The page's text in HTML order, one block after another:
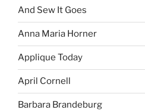
And Sew It Goes
Anna Maria Horner
Applique Today
April Cornell
Barbara Brandeburg